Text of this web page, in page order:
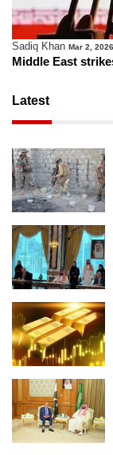
Sadiq Khan Mar 2, 2026
Middle East
Latest